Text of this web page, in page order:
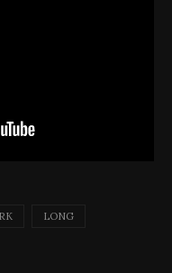
LONG